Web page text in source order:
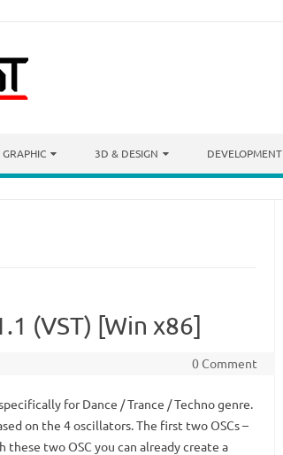
3D & DESIGN DEVELOPMENT
(VST) [Win x86]
0 Comment
for Dance / Trance / Techno genre.
on the 4 oscillators. The first two OSCs –
these two OSC you can already create a